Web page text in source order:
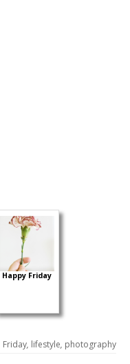
Happy Friday
Friday, lifestyle, photography